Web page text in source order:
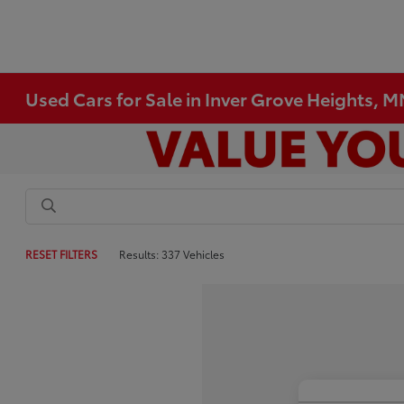
Used Cars for Sale in Inver Grove Heights,
RESET FILTERS Results: 337 Vehicles